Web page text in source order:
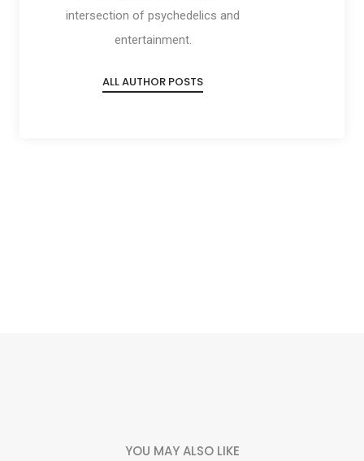
intersection of psychedelics and
entertainment.
ALL AUTHOR POSTS
YOU MAY ALSO LIKE